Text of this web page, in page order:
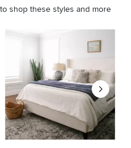
shop these styles and more
the previous and next